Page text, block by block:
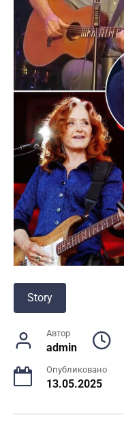
Story
Автор
admin
Опубликовано
13.05.2025